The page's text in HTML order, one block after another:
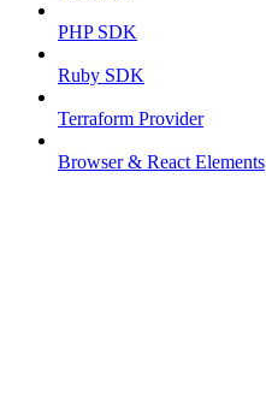
PHP SDK
Ruby SDK
Terraform Provider
Browser & React Elements